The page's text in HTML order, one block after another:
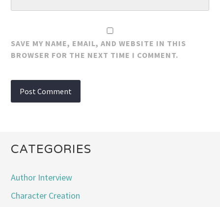
SAVE MY NAME, EMAIL, AND WEBSITE IN THIS
BROWSER FOR THE NEXT TIME I COMMENT.
CATEGORIES
Author Interview
Character Creation